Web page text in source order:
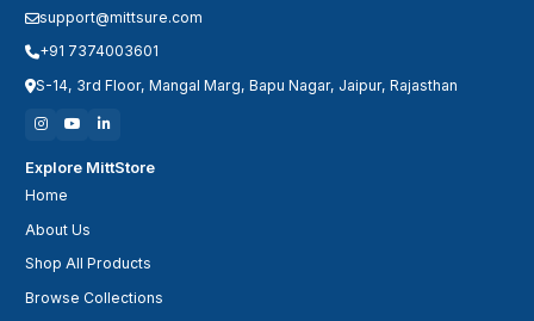
support@mittsure.com
+91 7374003601
S-14, 3rd Floor, Mangal Marg, Bapu Nagar, Jaipur, Rajasthan
Explore MittStore
Home
About Us
Shop All Products
Browse Collections